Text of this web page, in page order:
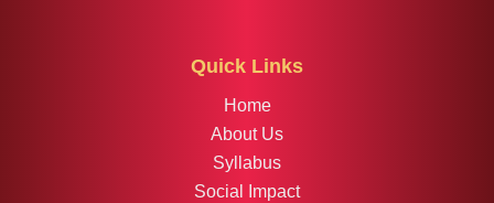
Quick Links
Home
About Us
Syllabus
Social Impact